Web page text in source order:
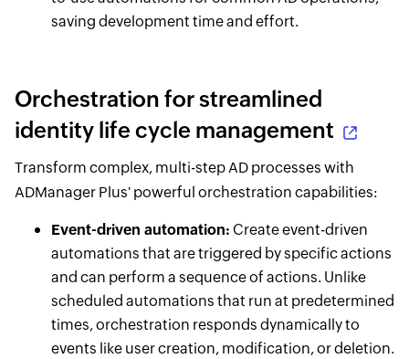
saving development time and effort.
Orchestration for streamlined
identity life cycle management
Transform complex, multi-step AD processes with
ADManager Plus' powerful orchestration capabilities:
Event-driven automation: Create event-driven
automations that are triggered by specific actions
and can perform a sequence of actions. Unlike
scheduled automations that run at predetermined
times, orchestration responds dynamically to
events like user creation, modification, or deletion.